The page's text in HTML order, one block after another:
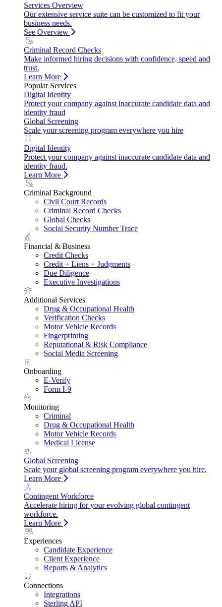
Services Overview
Our extensive service suite can be customized to fit your
business needs.
See Overview
Criminal Record Checks
Make informed hiring decisions with confidence, speed and
trust.
Learn More
Popular Services
Digital Identity
Protect your company against inaccurate candidate data and
identity fraud
Global Screening
Scale your screening program everywhere you hire
Digital Identity
Protect your company against inaccurate candidate data and
identity fraud.
Learn More
Criminal Background
Civil Court Records
Criminal Record Checks
Global Checks
Social Security Number Trace
Financial & Business
Credit Checks
Credit + Liens + Judgments
Due Diligence
Executive Investigations
Additional Services
Drug & Occupational Health
Verification Checks
Motor Vehicle Records
Fingerprinting
Reputational & Risk Compliance
Social Media Screening
Onboarding
E-Verify
Form I-9
Monitoring
Criminal
Drug & Occupational Health
Motor Vehicle Records
Medical License
Global Screening
Scale your global screening program everywhere you hire.
Learn More
Contingent Workforce
Accelerate hiring for your evolving global contingent
workforce.
Learn More
Experiences
Candidate Experience
Client Experience
Reports & Analytics
Connections
Integrations
Sterling API